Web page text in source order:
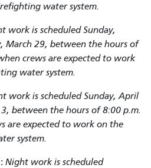
water system.
work is scheduled Sunday,
March 29, between the hours of
crews are expected to work
water system.
work is scheduled Sunday, April
between the hours of 8:00 p.m.
are expected to work on the
system.
Night work is scheduled